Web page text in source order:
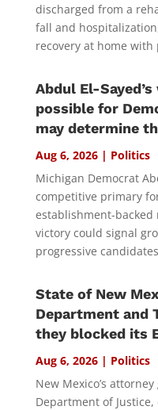
discharged from a
fall and
recovery at home with
Abdul El-
possible for
may determine
Aug 6, 2026| Politics
Michigan Democrat
competitive primary
establishment-backed
victory could signal
progressive
State of New
Department and
they blocked its
Aug 6, 2026| Politics
New Mexico’s
Department of